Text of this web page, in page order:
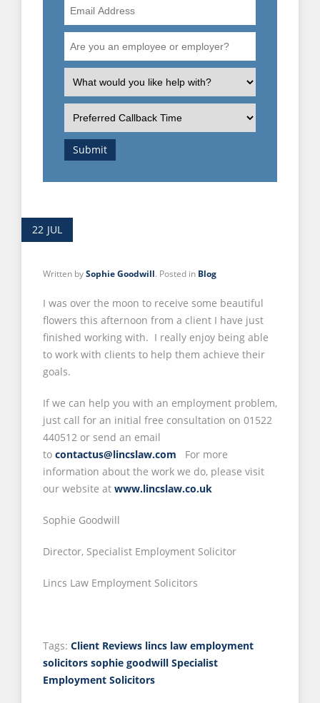
Email
Address
Are
you
or
employer?
What
is
of
your
enquiry?
Preferred
Callback
Time
Submit
22 JUL
Written bySophie Goodwill. Posted in Blog
I was over the moon to receive some beautiful
flowers this afternoon from a client I have just
finished working with. I really enjoy being able
to work with clients to help them achieve their
goals.
If we can help you with an employment problem,
just call for an initial free consultation on 01522
440512 or send an email
to contactus@lincslaw.com For more
information about the work we do, please visit
our website at www.lincslaw.co.uk
Sophie Goodwill
Director, Specialist Employment Solicitor
Lincs Law Employment Solicitors
Tags: Client Reviews lincs law employment
solicitors sophie goodwill Specialist
Employment Solicitors